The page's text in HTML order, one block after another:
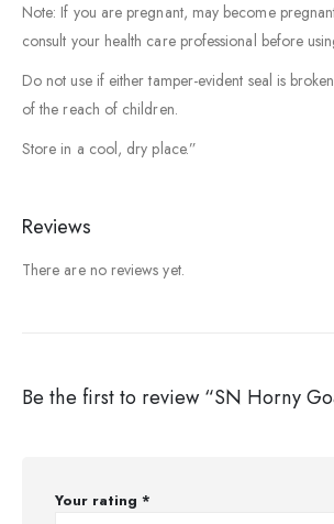
Note: If you are pregnant, may become
consult your health care professional before
Do not use if either tamper-evident seal is
of the reach of children.
Store in a cool, dry place.”
Reviews
There are no reviews yet.
Be the first to review “SN Horny
Your rating *